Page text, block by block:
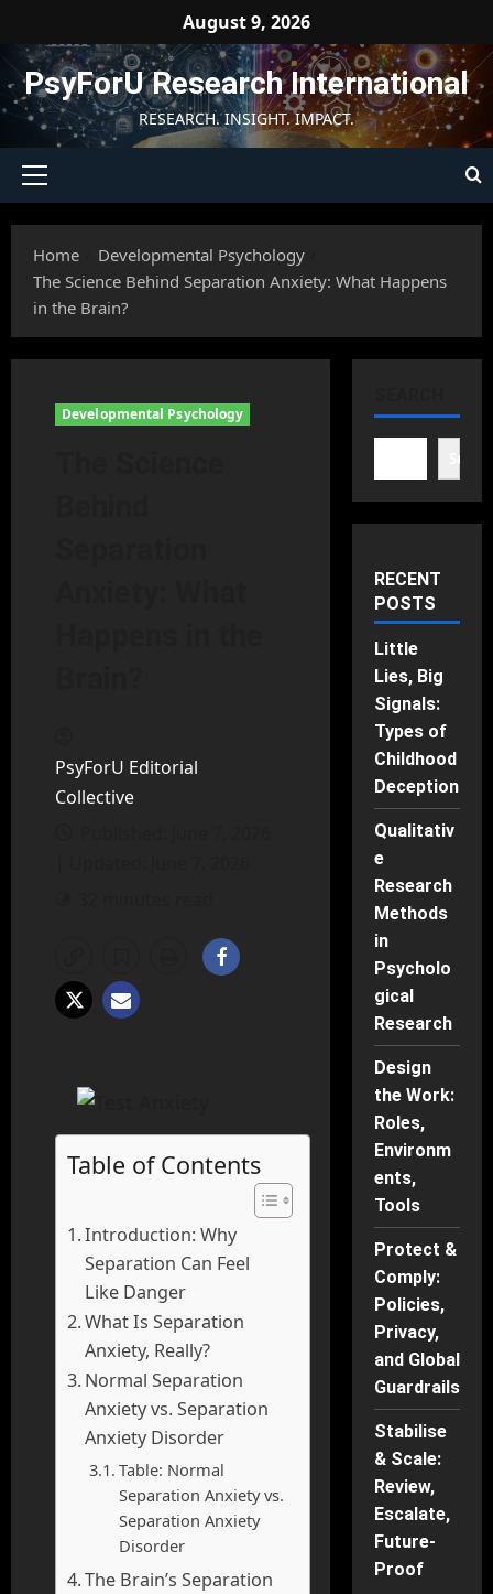
content
August 9, 2026
PsyForU Research International
RESEARCH. INSIGHT. IMPACT.
Primary
Home
Developmental Psychology
The Science Behind Separation Anxiety: What Happens
in the Brain?
Developmental Psychology
PsyForU Editorial
Collective
Table of Contents
Introduction: Why
Separation Can Feel
Like Danger
What Is Separation
Anxiety, Really?
Normal Separation
Anxiety vs. Separation
Anxiety Disorder
Table: Normal
Separation Anxiety vs.
Separation Anxiety
Disorder
The Brain’s Separation
RECENT
POSTS
Little
Lies, Big
Signals:
Types of
Childhood
Deception
Qualitativ
e
Research
Methods
in
Psycholo
gical
Research
Design
the Work:
Roles,
Environm
ents,
Tools
Protect &
Comply:
Policies,
Privacy,
and Global
Guardrails
Stabilise
& Scale:
Review,
Escalate,
Future-
Proof